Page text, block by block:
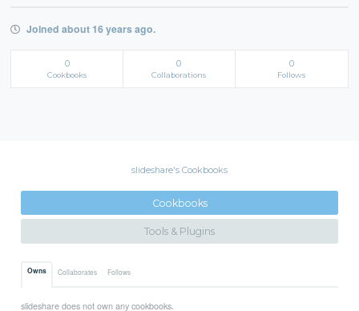
Joined about 16 years ago.
0
Cookbooks
0
Collaborations
0
Follows
slideshare's Cookbooks
Cookbooks
Tools & Plugins
Owns Collaborates Follows
slideshare does not own any cookbooks.